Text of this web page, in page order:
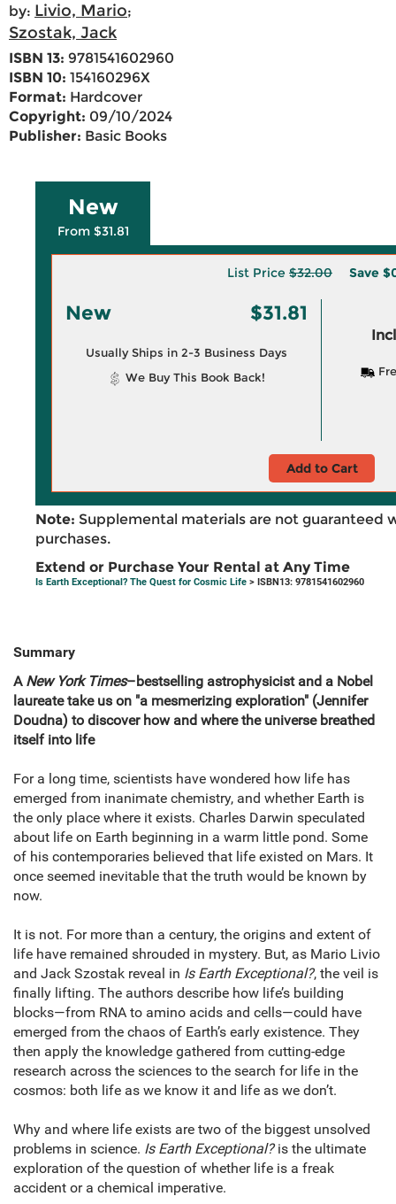
by: Livio, Mario;
Szostak, Jack
ISBN 13: 9781541602960
ISBN 10: 154160296X
Format: Hardcover
Copyright: 09/10/2024
Publisher: Basic Books
New
From $31.81
List Price $32.00 Save
New $31.81
Usually Ships in 2-3 Business Days
We Buy This Book Back!
Add to Cart
Note: Supplemental materials are not guaranteed
purchases.
Extend or Purchase Your Rental at Any Time
Is Earth Exceptional? The Quest for Cosmic Life > ISBN13: 9781541602960
Summary
A New York Times–bestselling astrophysicist and a Nobel
laureate take us on "a mesmerizing exploration" (Jennifer
Doudna) to discover how and where the universe breathed
itself into life
For a long time, scientists have wondered how life has
emerged from inanimate chemistry, and whether Earth is
the only place where it exists. Charles Darwin speculated
about life on Earth beginning in a warm little pond. Some
of his contemporaries believed that life existed on Mars. It
once seemed inevitable that the truth would be known by
now.
It is not. For more than a century, the origins and extent of
life have remained shrouded in mystery. But, as Mario Livio
and Jack Szostak reveal in Is Earth Exceptional?, the veil is
finally lifting. The authors describe how life’s building
blocks—from RNA to amino acids and cells—could have
emerged from the chaos of Earth’s early existence. They
then apply the knowledge gathered from cutting-edge
research across the sciences to the search for life in the
cosmos: both life as we know it and life as we don’t.
Why and where life exists are two of the biggest unsolved
problems in science. Is Earth Exceptional?is the ultimate
exploration of the question of whether life is a freak
accident or a chemical imperative.